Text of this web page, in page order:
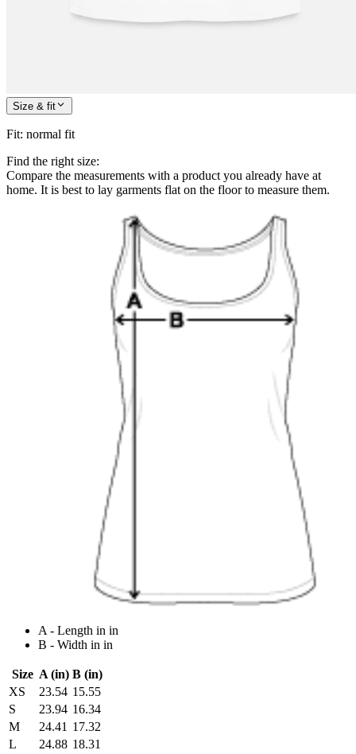
Size & fit
Fit: normal fit
Find the right size:
Compare the measurements with a product you already have at
home. It is best to lay garments flat on the floor to measure them.
A - Length in in
B - Width in in
Size A (in) B (in)
XS
23.54 15.55
S
23.94 16.34
M
24.41 17.32
L
24.88 18.31